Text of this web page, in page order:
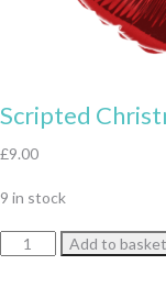
Scripted
£9.00
9 in stock
Scripted
Add to basket